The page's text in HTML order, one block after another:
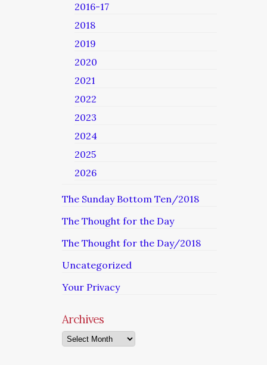
2016-17
2018
2019
2020
2021
2022
2023
2024
2025
2026
The Sunday Bottom Ten/2018
The Thought for the Day
The Thought for the Day/2018
Uncategorized
Your Privacy
Archives
Archives